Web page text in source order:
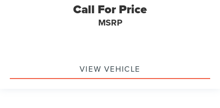
Call For Price
MSRP
VIEW VEHICLE